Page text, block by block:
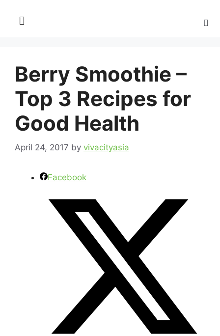
Berry Smoothie –
Top 3 Recipes for
Good Health
April 24, 2017 by vivacityasia
Facebook